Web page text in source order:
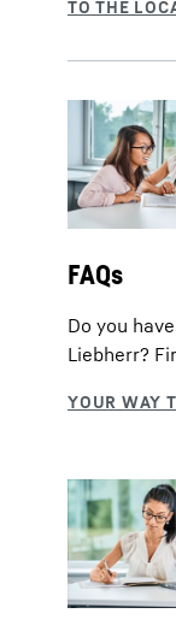
FAQs
Do you
Liebherr?